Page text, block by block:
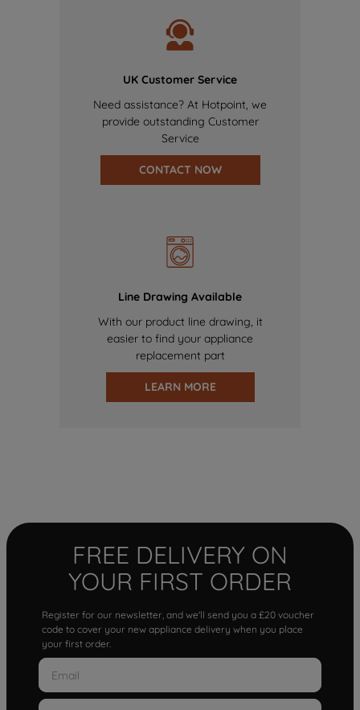
UK Customer Service
Need assistance? At Hotpoint, we
provide outstanding Customer
Service
CONTACT NOW
Line Drawing Available
With our product line drawing, it
easier to find your appliance
replacement part
LEARN MORE
FREE DELIVERY ON
YOUR FIRST ORDER
Register for our newsletter, and we'll send you a £20 voucher
code to cover your new appliance delivery when you place
your first order.